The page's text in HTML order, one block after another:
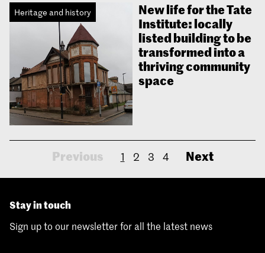
Heritage and history
New life for the Tate
Institute: locally
listed building to be
transformed into a
thriving community
space
Previous 1 2 3 4 Next
Stay in touch
Sign up to our newsletter for all the latest news